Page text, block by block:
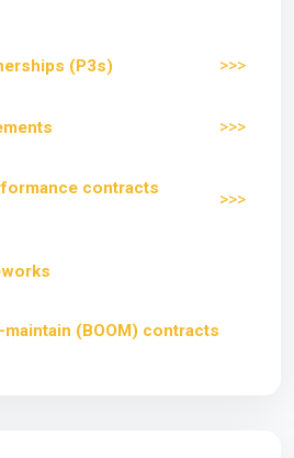
(P3s) >>>
>>>
contracts
>>>
(BOOM) contracts